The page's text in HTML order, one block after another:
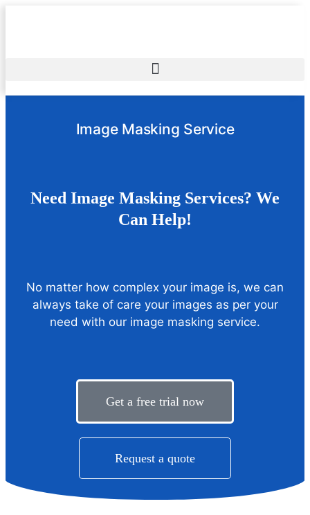
Image Masking Service
Need Image Masking Services? We
Can Help!
No matter how complex your image is, we can
always take of care your images as per your
need with our image masking service.
Get a free trial now
Request a quote